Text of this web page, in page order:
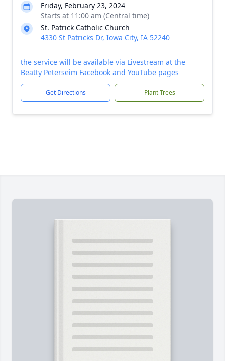
Friday, February 23, 2024
Starts at 11:00 am (Central time)
St. Patrick Catholic Church
4330 St Patricks Dr, Iowa City, IA 52240
the service will be available via Livestream at the
Beatty Peterseim Facebook and YouTube pages
Get Directions Plant Trees